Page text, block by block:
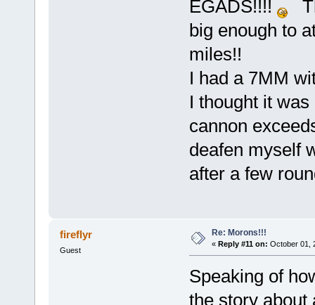
EGADS!!!!
big enough to
miles!!
I had a 7MM
I thought it
cannon
deafen myself
after a few
fireflyr
Guest
Re: Morons!!!
« Reply #11 on: October 01,
Speaking of
the story about